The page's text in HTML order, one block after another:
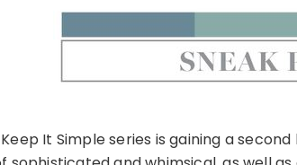
It Simple series is gaining a